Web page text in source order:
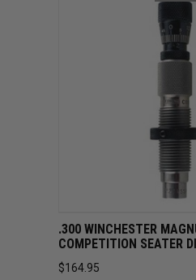
QUICK VIEW
.300 WINCHESTER
COMPETITION SEATER
$164.95